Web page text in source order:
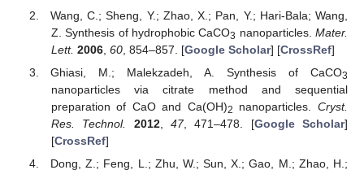
Wang, C.; Sheng, Y.; Zhao, X.; Pan, Y.; Hari-Bala; Wang,
Z. Synthesis of hydrophobic CaCO3 nanoparticles. Mater.
Lett. 2006, 60, 854–857. [Google Scholar] [CrossRef]
Ghiasi, M.; Malekzadeh, A. Synthesis of CaCO3
nanoparticles via citrate method and sequential
preparation of CaO and Ca(OH)2 nanoparticles.Cryst.
Res. Technol.
2012, 47, 471–478. [Google Scholar]
[CrossRef]
Dong, Z.; Feng, L.; Zhu, W.; Sun, X.; Gao, M.; Zhao, H.;